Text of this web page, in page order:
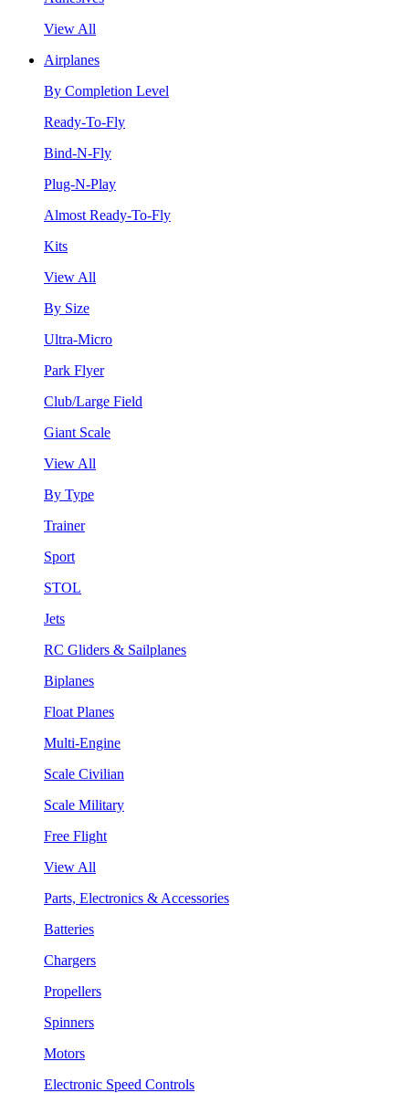
View All
Airplanes
By Completion Level
Ready-To-Fly
Bind-N-Fly
Plug-N-Play
Almost Ready-To-Fly
Kits
View All
By Size
Ultra-Micro
Park Flyer
Club/Large Field
Giant Scale
View All
By Type
Trainer
Sport
STOL
Jets
RC Gliders & Sailplanes
Biplanes
Float Planes
Multi-Engine
Scale Civilian
Scale Military
Free Flight
View All
Parts, Electronics & Accessories
Batteries
Chargers
Propellers
Spinners
Motors
Electronic Speed Controls